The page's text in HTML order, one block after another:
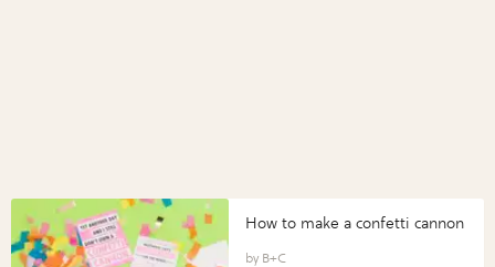
How to make a confetti cannon
B+C